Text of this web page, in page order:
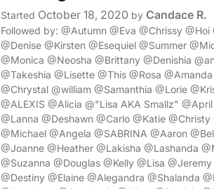
Started October 18, 2020 by Candace R.
Followed by: @Autumn @Eva @Chrissy
@Denise @Kirsten @Esequiel @Summer
@Monica @Neosha @Brittany @Denishia
@Takeshia @Lisette @This @Rosa
@Chrystal @william @Samanthia @Lorie
@ALEXIS @Alicia @"Lisa AKA Smallz"
@Lanna @Deshawn @Carlo @Katie
@Michael @Angela @SABRINA @Aaron
@Joanne @Heather @Lakisha @Lashanda
@Suzanna @Douglas @Kelly @Lisa
@Destiny @Elaine @Alegandra @Shalanda